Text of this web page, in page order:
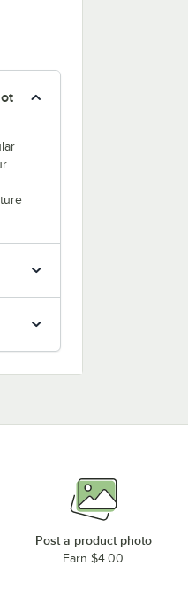
Post a product photo
Earn $4.00